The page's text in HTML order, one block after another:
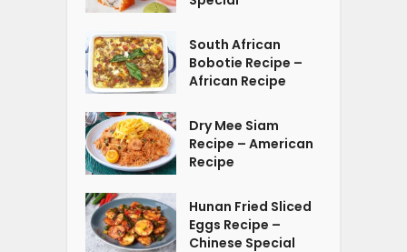
South African
Bobotie Recipe –
African Recipe
Dry Mee Siam
Recipe – American
Recipe
Hunan Fried Sliced
Eggs Recipe –
Chinese Special